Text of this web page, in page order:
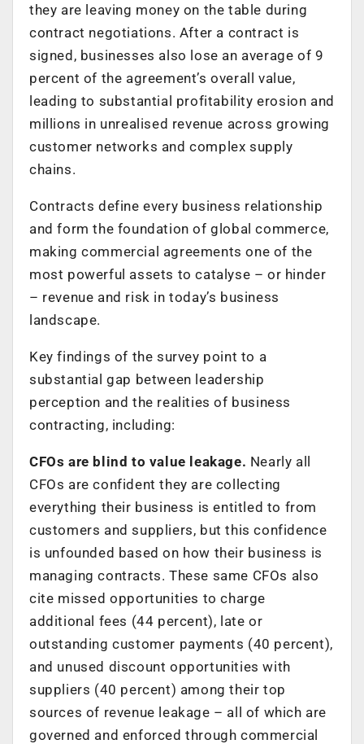
they are leaving money on the table during
contract negotiations. After a contract is
signed, businesses also lose an average of 9
percent of the agreement’s overall value,
leading to substantial profitability erosion and
millions in unrealised revenue across growing
customer networks and complex supply
chains.
Contracts define every business relationship
and form the foundation of global commerce,
making commercial agreements one of the
most powerful assets to catalyse – or hinder
– revenue and risk in today’s business
landscape.
Key findings of the survey point to a
substantial gap between leadership
perception and the realities of business
contracting, including:
CFOs are blind to value leakage. Nearly all
CFOs are confident they are collecting
everything their business is entitled to from
customers and suppliers, but this confidence
is unfounded based on how their business is
managing contracts. These same CFOs also
cite missed opportunities to charge
additional fees (44 percent), late or
outstanding customer payments (40 percent),
and unused discount opportunities with
suppliers (40 percent) among their top
sources of revenue leakage – all of which are
governed and enforced through commercial